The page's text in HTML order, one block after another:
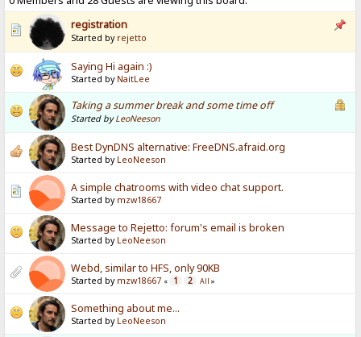
registration
Started by rejetto
Saying Hi again :)
Started by NaitLee
Taking a summer break and some time off
Started byLeoNeeson
Best DynDNS alternative: FreeDNS.afraid.org
Started by LeoNeeson
A simple chatrooms with video chat support.
Started by mzw18667
Message to Rejetto: forum's email is broken
Started by LeoNeeson
Webd, similar to HFS, only 90KB
Started by mzw18667 « 1 2 All »
Something about me...
Started by LeoNeeson